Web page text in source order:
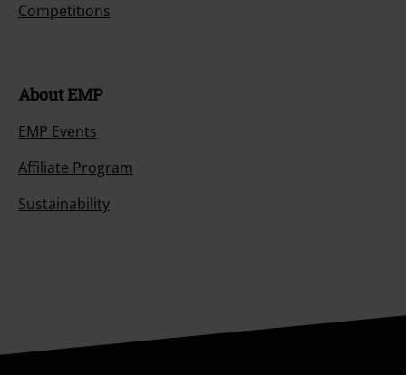
Competitions
About EMP
EMP Events
Affiliate Program
Sustainability